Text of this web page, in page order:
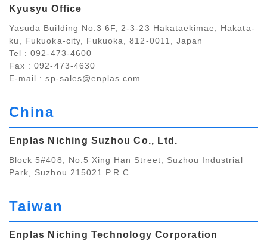
Kyusyu Office
Yasuda Building No.3 6F, 2-3-23 Hakataekimae, Hakata-
ku, Fukuoka-city, Fukuoka, 812-0011, Japan
Tel : 092-473-4600
Fax : 092-473-4630
E-mail :sp-sales@enplas.com
China
Enplas Niching Suzhou Co., Ltd.
Block 5#408, No.5 Xing Han Street, Suzhou Industrial
Park, Suzhou 215021 P.R.C
Taiwan
Enplas Niching Technology Corporation